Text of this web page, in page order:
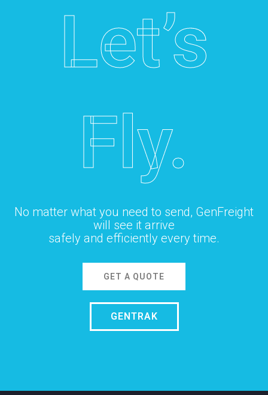
Let’s
Fly.
No matter what you need to send, GenFreight
will see it arrive
safely and efficiently every time.
GET A QUOTE
GENTRAK